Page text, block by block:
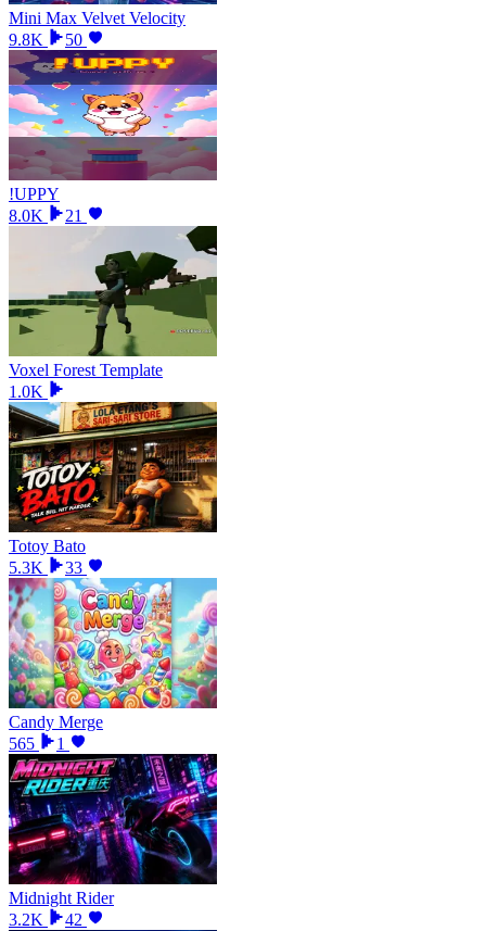
Mini Max Velvet Velocity
9.8K
50
!UPPY
8.0K
21
Voxel Forest Template
1.0K
Totoy Bato
5.3K
33
Candy Merge
565
1
Midnight Rider
3.2K
42